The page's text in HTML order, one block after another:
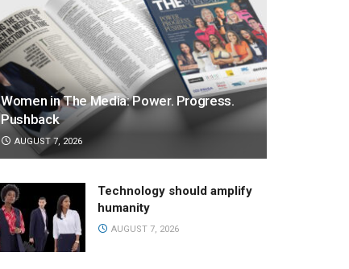
Women in The Media: Power. Progress.
Pushback
AUGUST 7, 2026
Technology should amplify
humanity
AUGUST 7, 2026